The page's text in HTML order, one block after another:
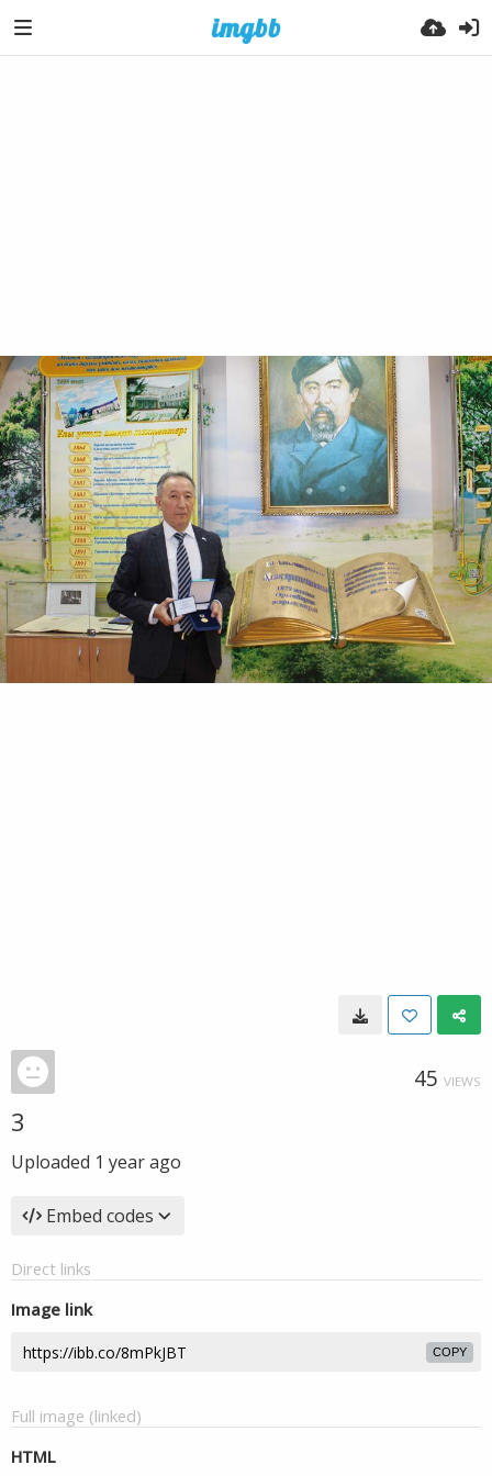
45 VIEWS
3
Uploaded 1 year ago
Embed codes
Direct links
Image link
COPY
Full image (linked)
HTML